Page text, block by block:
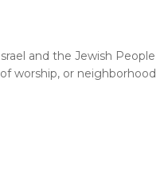
and the Jewish People
worship, or neighborhood